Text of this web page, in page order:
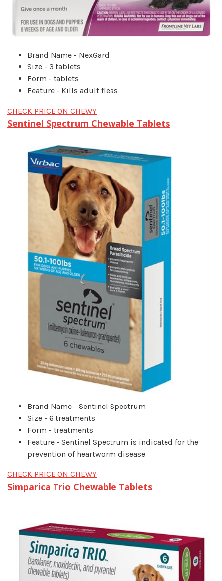
Brand Name - NexGard
Size - 3 tablets
Form - tablets
Feature - Kills adult fleas
CHECK PRICE ON CHEWY
Sentinel Spectrum Chewable Tablets
Brand Name - Sentinel Spectrum
Size - 6 treatments
Form - treatments
Feature - Sentinel Spectrum is indicated for the
prevention of heartworm disease
CHECK PRICE ON CHEWY
Simparica Trio Chewable Tablets